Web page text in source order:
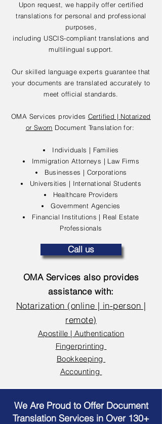
Upon request, we happily offer certified
translations for personal and professional
purposes,
including USCIS-compliant translations and
multilingual support.
Our skilled language experts guarantee that
your documents are translated accurately to
meet official standards.
OMA Services provides Certified | Notarized
or Sworn Document Translation for:
Individuals | Families
Immigration Attorneys | Law Firms
Businesses | Corporations
Universities | International Students
Healthcare Providers
Government Agencies
Financial Institutions | Real Estate
Professionals
Call us
OMA Services also provides
assistance with:
Notarization (online | in-person |
remote)
Apostille | Authentication
Fingerprinting
Bookkeeping
Accounting
We Are Proud to Offer Document
Translation Services in Over 130+